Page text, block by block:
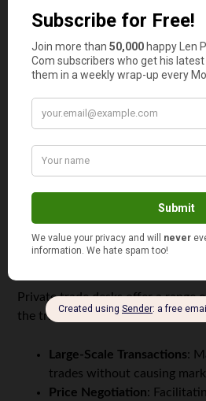
such as fraud and hacking.
liquidity pools, allowing
transactions efficiently
beneficial for institutional
dealing with high volumes.
Direct Negotiations:
negotiations between
terms. This customized
complex, large-scale
Private trade desks offer a range
the trading experience, including:
Large-Scale Transactions:
trades without causing
Price Negotiation: